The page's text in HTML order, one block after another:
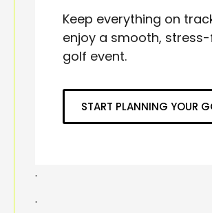
Keep everything on
enjoy a smooth,
golf event.
START PLANNING YOUR
.
.